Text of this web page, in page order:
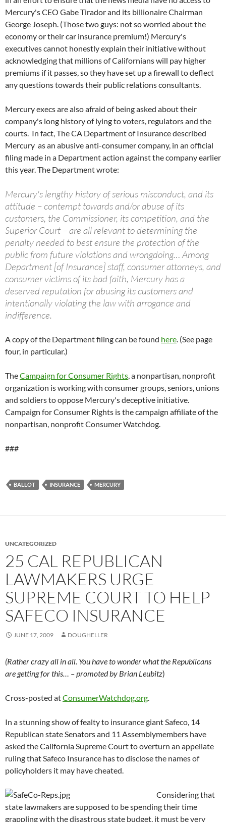
Mercury's CEO Gabe Tirador and its billionaire Chairman
George Joseph. (Those two guys: not so worried about the
economy or their car insurance premium!) Mercury's
executives cannot honestly explain their initiative without
acknowledging that millions of Californians will pay higher
premiums if it passes, so they have set up a firewall to deflect
any questions towards their public relations consultants.
Mercury execs are also afraid of being asked about their
company's long history of lying to voters, regulators and the
courts. In fact, The CA Department of Insurance described
Mercury as an abusive anti-consumer company, in an official
filing made in a Department action against the company earlier
this year. The Department wrote:
Mercury's lengthy history of serious misconduct, and its
attitude – contempt towards and/or abuse of its
customers, the Commissioner, its competition, and the
Superior Court – are all relevant to determining the
penalty needed to best ensure the protection of the
public from future violations and wrongdoing… Among
Department [of Insurance] staff, consumer attorneys, and
consumer victims of its bad faith, Mercury has a
deserved reputation for abusing its customers and
intentionally violating the law with arrogance and
indifference.
A copy of the Department filing can be found here. (See page
four, in particular.)
TheCampaign for Consumer Rights, a nonpartisan, nonprofit
organization is working with consumer groups, seniors, unions
and soldiers to oppose Mercury's deceptive initiative.
Campaign for Consumer Rights is the campaign affiliate of the
nonpartisan, nonprofit Consumer Watchdog.
###
BALLOT INSURANCE MERCURY
UNCATEGORIZED
25 CAL REPUBLICAN
LAWMAKERS URGE
SUPREME COURT TO HELP
SAFECO INSURANCE
JUNE 17, 2009 DOUGHELLER
(Rather crazy all in all. You have to wonder what the Republicans
are getting for this… – promoted by Brian Leubitz)
Cross-posted atConsumerWatchdog.org.
In a stunning show of fealty to insurance giant Safeco, 14
Republican state Senators and 11 Assemblymembers have
asked the California Supreme Court to overturn an appellate
ruling that Safeco Insurance has to disclose the names of
policyholders it may have cheated.
Considering that
state lawmakers are supposed to be spending their time
grappling with the disastrous state budget, it must be very